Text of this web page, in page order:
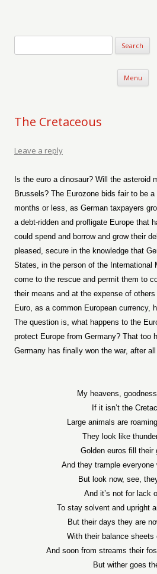
Menu
The Cretaceous
Leave a reply
Is the euro a dinosaur? Will the asteroid
Brussels? The Eurozone bids fair to be
months or less, as German taxpayers
a debt-ridden and profligate Europe that
could spend and borrow and grow their
pleased, secure in the knowledge that
States, in the person of the International
come to the rescue and permit them to
their means and at the expense of
Euro, as a common European currency,
The question is, what happens to the
protect Europe from Germany? That too
Germany has finally won the war, after
My heavens,
If it isn’t the
Large animals are
They look like
Golden euros fill their
And they trample everyone
But look now, see,
And it’s not for lack
To stay solvent and upright
But their days they are
With their balance sheets
And soon from streams their
But wither goes